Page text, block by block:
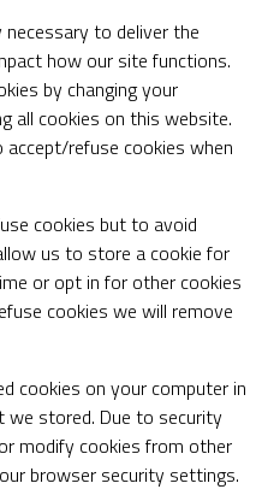
to deliver the
how our site functions.
by changing your
all cookies on this website.
refuse cookies when
cookies but to avoid
us to store a cookie for
or opt in for other cookies
cookies we will remove
cookies on your computer in
we stored. Due to security
modify cookies from other
browser security settings.